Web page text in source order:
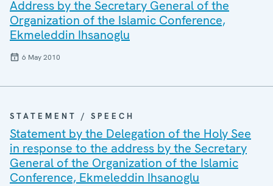
Address by the Secretary General of the
Organization of the Islamic Conference,
Ekmeleddin Ihsanoglu
6 May 2010
STATEMENT / SPEECH
Statement by the Delegation of the Holy See
in response to the address by the Secretary
General of the Organization of the Islamic
Conference, Ekmeleddin Ihsanoglu